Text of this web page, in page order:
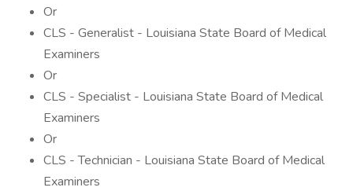
Or
CLS - Generalist - Louisiana State Board of Medical
Examiners
Or
CLS - Specialist - Louisiana State Board of Medical
Examiners
Or
CLS - Technician - Louisiana State Board of Medical
Examiners